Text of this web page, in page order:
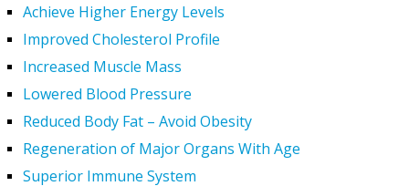
Achieve Higher Energy Levels
Improved Cholesterol Profile
Increased Muscle Mass
Lowered Blood Pressure
Reduced Body Fat – Avoid Obesity
Regeneration of Major Organs With Age
Superior Immune System